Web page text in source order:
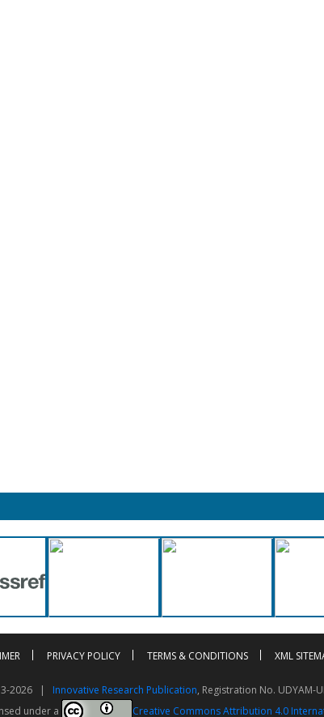
PRIVACY POLICY TERMS & CONDITIONS XML
2026 | Innovative Research Publication, Registration No. UDYAM-
under a
Creative Commons Attribution 4.0